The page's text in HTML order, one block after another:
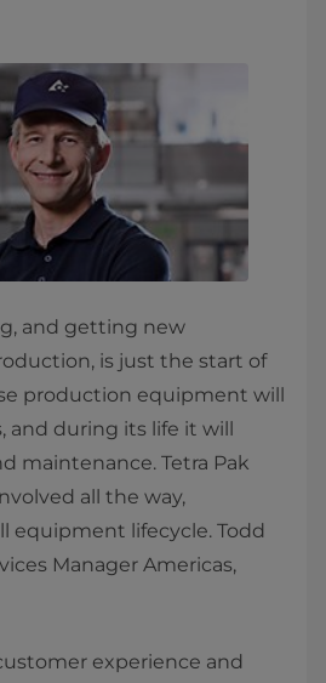
and getting new
is just the start of
production equipment will
and during its life it will
maintenance. Tetra Pak
all the way,
equipment lifecycle. Todd
Manager Americas,
experience and